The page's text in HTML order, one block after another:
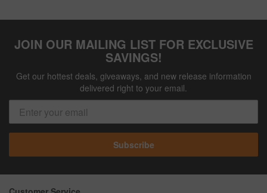
JOIN OUR MAILING LIST FOR EXCLUSIVE
SAVINGS!
Get our hottest deals, giveaways, and new release information
delivered right to your email.
Subscribe